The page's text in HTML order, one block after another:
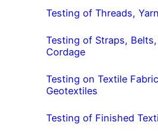
Testing of Threads,
Testing of Straps,
Cordage
Testing on Textile
Geotextiles
Testing of Finished